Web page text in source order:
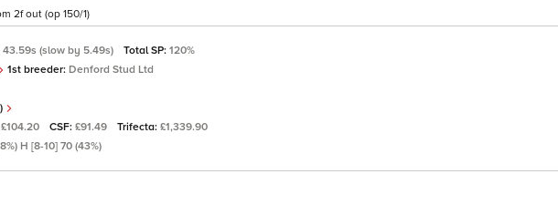
2f out (op 150/1)
43.59s (slow by 5.49s) Total SP: 120%
1st breeder: Denford Stud Ltd
£104.20 CSF: £91.49 Trifecta: £1,339.90
H [8-10] 70 (43%)